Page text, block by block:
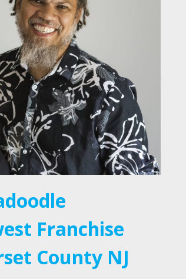
Franchise
County NJ